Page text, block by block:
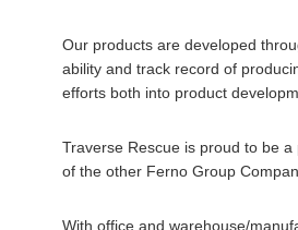
Our products are developed
ability and track record of
efforts both into product
Traverse Rescue is proud to be
of the other Ferno Group
With office and warehouse/